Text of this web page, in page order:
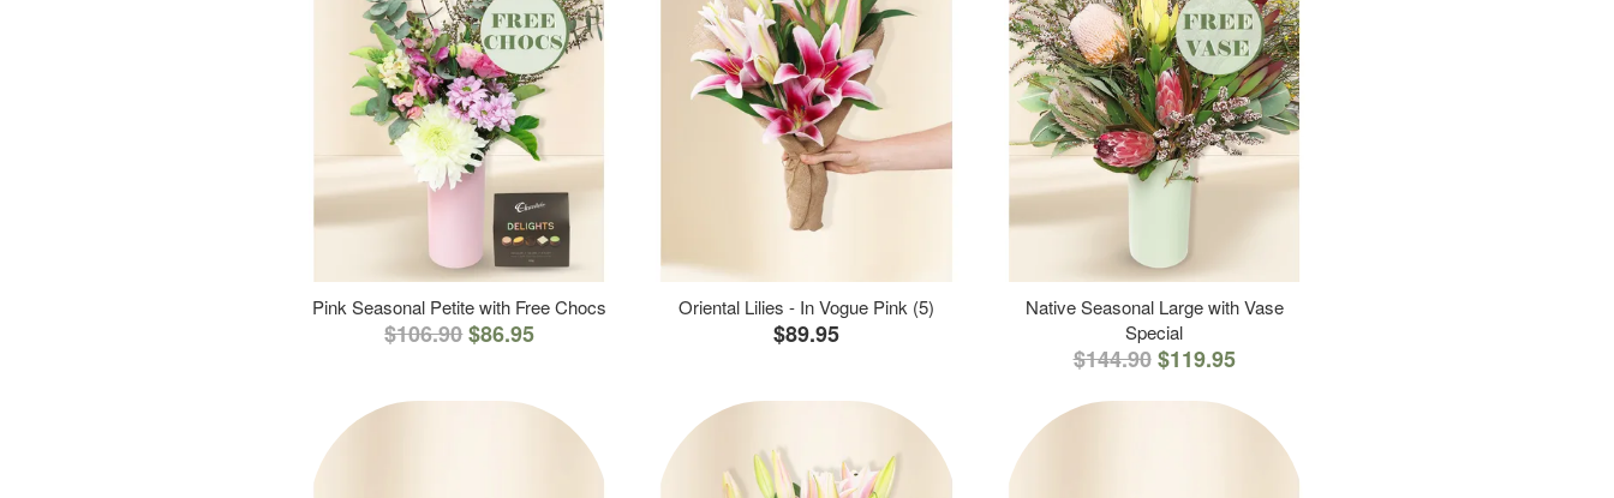
Pink Seasonal Petite with Free Chocs
$106.90$86.95
Oriental Lilies - In Vogue Pink (5)
$89.95
Native Seasonal Large with Vase
Special
$144.90 $119.95